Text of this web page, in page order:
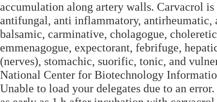
accumulation along artery walls. Carvacrol
antifungal, anti inflammatory,
balsamic, carminative, cholagogue,
emmenagogue, expectorant, febrifuge,
(nerves), stomachic, suorific, tonic, and
National Center for Biotechnology
Unable to load your delegates due to an